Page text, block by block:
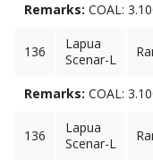
Remarks: COAL:
136
Lapua
Scenar-L
Remarks: COAL:
136
Lapua
Scenar-L